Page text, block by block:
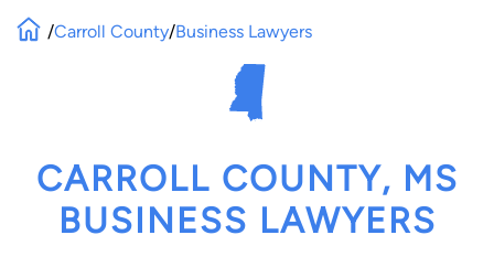
/Carroll County/Business Lawyers
CARROLL COUNTY, MS
BUSINESS LAWYERS